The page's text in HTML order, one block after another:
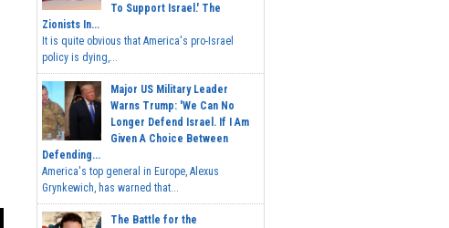
To Support Israel.' The
Zionists In...
It is quite obvious that America's pro-Israel
policy is dying,...
Major US Military Leader
Warns Trump: 'We Can No
Longer Defend Israel. If I Am
Given A Choice Between
Defending...
America's top general in Europe, Alexus
Grynkewich, has warned that...
The Battle for the